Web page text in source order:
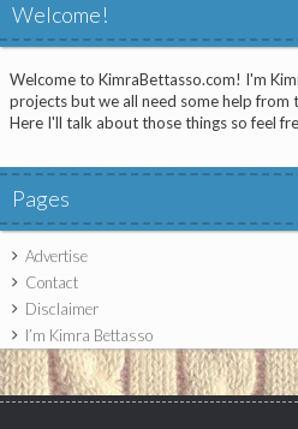
Welcome!
Welcome to KimraBettasso.com! I'm
projects but we all need some help from
Here I'll talk about those things so feel
Pages
Advertise
Contact
Disclaimer
I’m Kimra Bettasso